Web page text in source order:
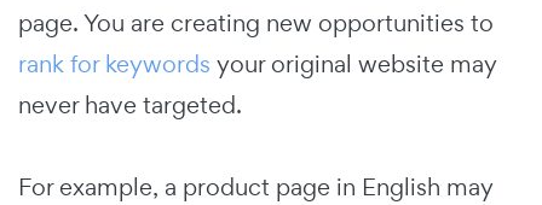
page. You are creating new opportunities to
rank for keywords your original website may
never have targeted.
For example, a product page in English may